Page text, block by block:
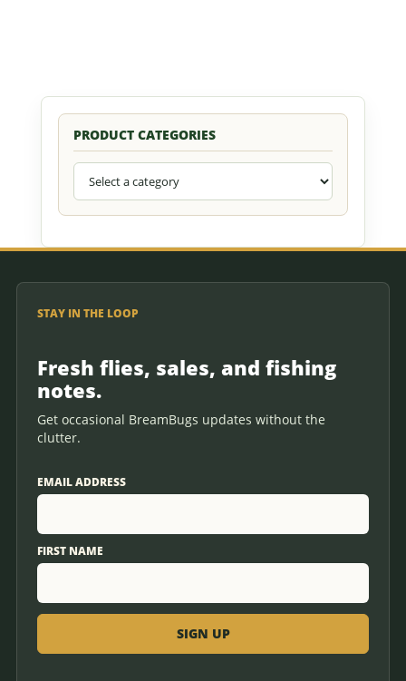
PRODUCT CATEGORIES
STAY IN THE LOOP
Fresh flies, sales, and fishing
notes.
Get occasional BreamBugs updates without the
clutter.
EMAIL ADDRESS
FIRST NAME